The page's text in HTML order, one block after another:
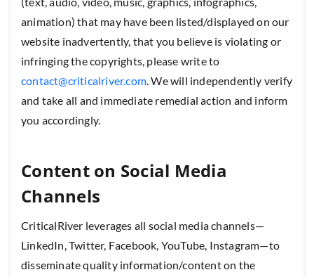
animation) that may have been listed/displayed on our
website inadvertently, that you believe is violating or
infringing the copyrights, please write to
contact@criticalriver.com. We will independently verify
and take all and immediate remedial action and inform
you accordingly.
Content on Social Media
Channels
CriticalRiver leverages all social media channels—
LinkedIn, Twitter, Facebook, YouTube, Instagram—to
disseminate quality information/content on the